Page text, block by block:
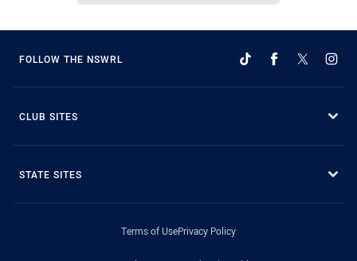
FOLLOW THE NSWRL
CLUB SITES
STATE SITES
Terms of UsePrivacy Policy